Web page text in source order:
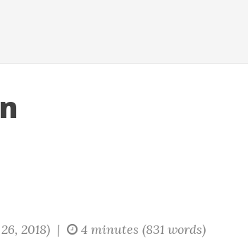
2018) | 4 minutes (831 words)